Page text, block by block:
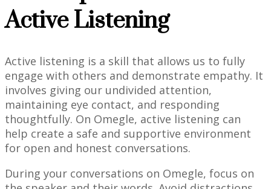
Active Listening
Active listening is a skill that allows us to fully
engage with others and demonstrate empathy. It
involves giving our undivided attention,
maintaining eye contact, and responding
thoughtfully. On Omegle, active listening can
help create a safe and supportive environment
for open and honest conversations.
During your conversations on Omegle, focus on